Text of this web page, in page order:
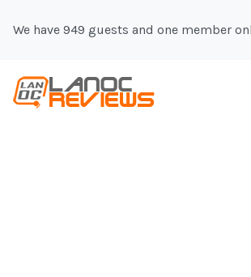
We have 949 guests and one member